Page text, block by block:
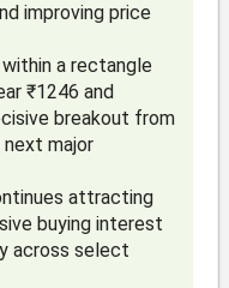
improving price
a rectangle
₹1246 and
breakout from
major
attracting
buying interest
across select